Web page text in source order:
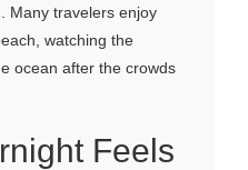
Many travelers enjoy
watching the
ocean after the crowds
Feels